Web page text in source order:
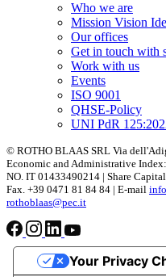
Who we are
Mission Vision
Our offices
Get in touch with
Work with us
Events
ISO 9001
QHSE-Policy
UNI PdR
© ROTHO BLAAS SRL Via
Economic and Administrative
NO. IT 01433490214 | Share
Fax. +39 0471 81 84 84 | E-mail
rothoblaas@pec.it
Your Privacy